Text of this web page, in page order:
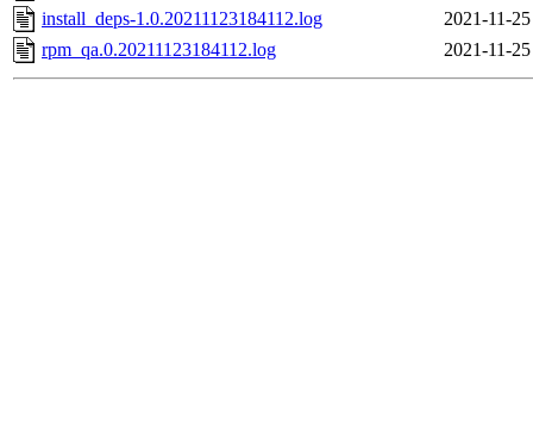
install_deps-1.0.20211123184112.log
2021-11-
rpm_qa.0.20211123184112.log
2021-11-